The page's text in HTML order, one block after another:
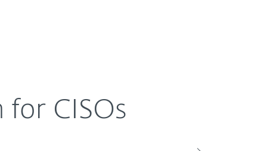
for CISOs